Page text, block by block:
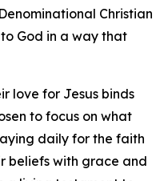
Christian
God in a way that
love for Jesus binds
to focus on what
daily for the faith
beliefs with grace and